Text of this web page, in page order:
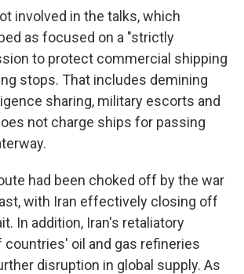
involved in the talks, which
as focused on a "strictly
to protect commercial shipping
stops. That includes demining
sharing, military escorts and
not charge ships for passing
had been choked off by the war
with Iran effectively closing off
In addition, Iran's retaliatory
countries' oil and gas refineries
disruption in global supply. As